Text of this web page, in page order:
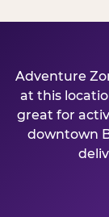
Adventure
at this
great for
downtown